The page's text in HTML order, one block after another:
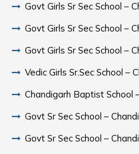
Govt Girls Sr Sec School –
Govt Girls Sr Sec School –
Govt Girls Sr Sec School –
Vedic Girls Sr.Sec School –
Chandigarh Baptist School
Govt Sr Sec School –
Govt Sr Sec School –